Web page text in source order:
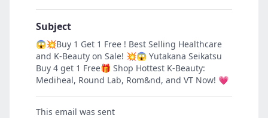
Subject
😱💥Buy 1 Get 1 Free ! Best Selling Healthcare
and K-Beauty on Sale! 💥😱 Yutakana Seikatsu
Buy 4 get 1 Free🎁 Shop Hottest K-Beauty:
Mediheal, Round Lab, Rom&nd, and VT Now! 💗
This email was sent